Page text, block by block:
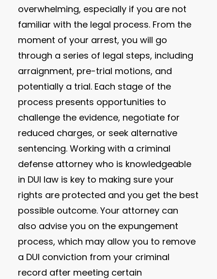
overwhelming, especially if you are not
familiar with the legal process. From the
moment of your arrest, you will go
through a series of legal steps, including
arraignment, pre-trial motions, and
potentially a trial. Each stage of the
process presents opportunities to
challenge the evidence, negotiate for
reduced charges, or seek alternative
sentencing. Working with a criminal
defense attorney who is knowledgeable
in DUI law is key to making sure your
rights are protected and you get the best
possible outcome. Your attorney can
also advise you on the expungement
process, which may allow you to remove
a DUI conviction from your criminal
record after meeting certain